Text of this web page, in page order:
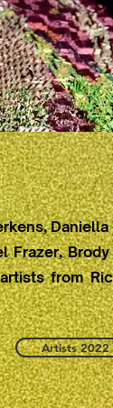
Daniella
Frazer,
from
Artists 2022